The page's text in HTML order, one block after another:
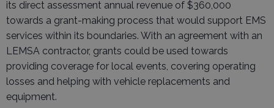
its direct assessment annual revenue of $360,000
towards a grant-making process that would support EMS
services within its boundaries. With an agreement with an
LEMSA contractor, grants could be used towards
providing coverage for local events, covering operating
losses and helping with vehicle replacements and
equipment.